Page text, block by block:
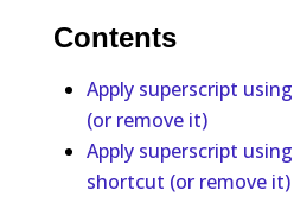
Contents
Apply superscript
(or remove it)
Apply superscript
shortcut (or remove it)